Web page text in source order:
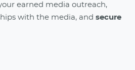
earned media outreach,
with the media, and secure